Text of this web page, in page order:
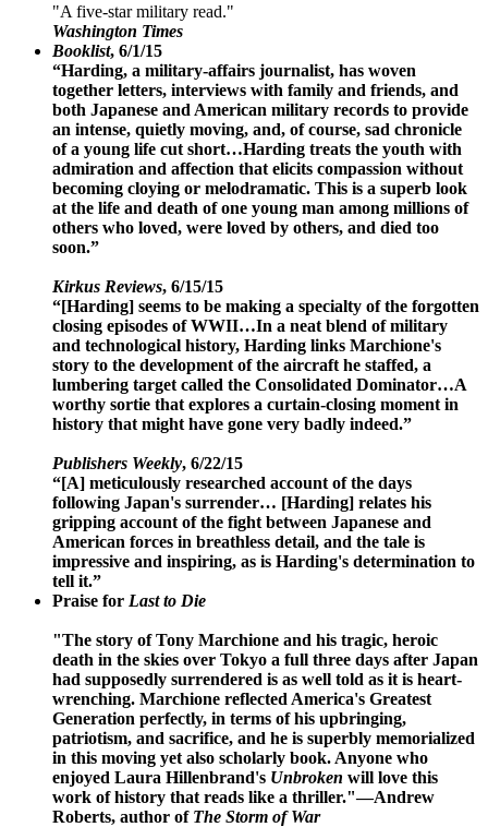
"A five-star military read."
Washington Times
Booklist, 6/1/15
“Harding, a military-affairs journalist, has woven
together letters, interviews with family and friends, and
both Japanese and American military records to provide
an intense, quietly moving, and, of course, sad chronicle
of a young life cut short…Harding treats the youth with
admiration and affection that elicits compassion without
becoming cloying or melodramatic. This is a superb look
at the life and death of one young man among millions of
others who loved, were loved by others, and died too
soon.”
Kirkus Reviews, 6/15/15
“[Harding] seems to be making a specialty of the forgotten
closing episodes of WWII…In a neat blend of military
and technological history, Harding links Marchione's
story to the development of the aircraft he staffed, a
lumbering target called the Consolidated Dominator…A
worthy sortie that explores a curtain-closing moment in
history that might have gone very badly indeed.”
Publishers Weekly, 6/22/15
“[A] meticulously researched account of the days
following Japan's surrender… [Harding] relates his
gripping account of the fight between Japanese and
American forces in breathless detail, and the tale is
impressive and inspiring, as is Harding's determination to
tell it.”
Praise for Last to Die
"The story of Tony Marchione and his tragic, heroic
death in the skies over Tokyo a full three days after Japan
had supposedly surrendered is as well told as it is heart-
wrenching. Marchione reflected America's Greatest
Generation perfectly, in terms of his upbringing,
patriotism, and sacrifice, and he is superbly memorialized
in this moving yet also scholarly book. Anyone who
enjoyed Laura Hillenbrand's Unbroken will love this
work of history that reads like a thriller."—Andrew
Roberts, author of The Storm of War